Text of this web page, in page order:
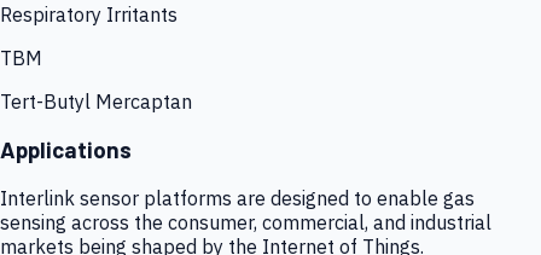
Respiratory Irritants
TBM
Tert-Butyl Mercaptan
Applications
Interlink sensor platforms are designed to enable gas
sensing across the consumer, commercial, and industrial
markets being shaped by the Internet of Things.